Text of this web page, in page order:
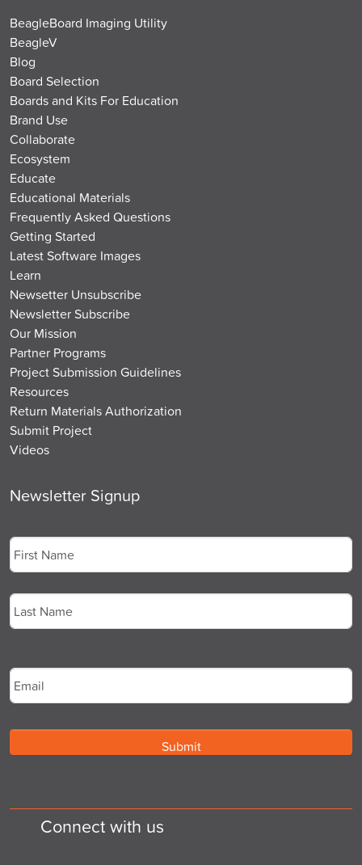
BeagleBoard Imaging Utility
BeagleV
Blog
Board Selection
Boards and Kits For Education
Brand Use
Collaborate
Ecosystem
Educate
Educational Materials
Frequently Asked Questions
Getting Started
Latest Software Images
Learn
Newsetter Unsubscribe
Newsletter Subscribe
Our Mission
Partner Programs
Project Submission Guidelines
Resources
Return Materials Authorization
Submit Project
Videos
Newsletter Signup
First
Connect with us